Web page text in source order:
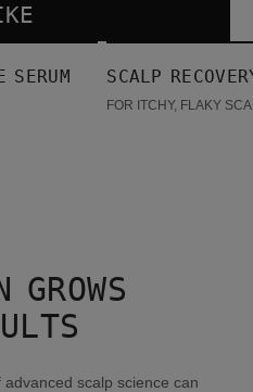
SERUM
Scalp Recovery Kit
SCALP
FOR ITCHY, FLAKY
scalp science can